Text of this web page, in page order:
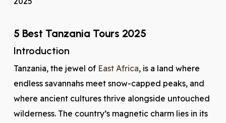
5 Best Tanzania Tours 2025
Introduction
Tanzania, the jewel of East Africa, is a land where
endless savannahs meet snow-capped peaks, and
where ancient cultures thrive alongside untouched
wilderness. The country’s magnetic charm lies in its